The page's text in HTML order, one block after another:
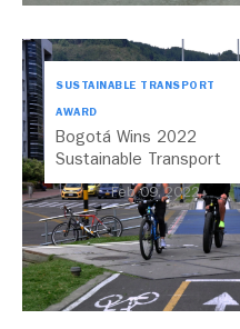
SUSTAINABLE TRANSPORT
AWARD
Bogotá Wins 2022
Sustainable Transport
Award
Feb 09, 2022